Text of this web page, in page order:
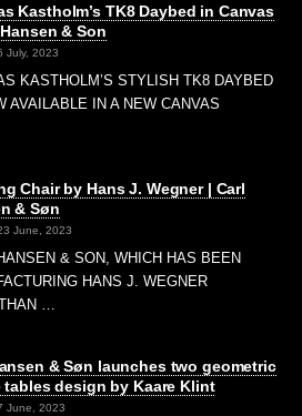
Kastholm’s TK8 Daybed in Canvas
& Son
July, 2023
KASTHOLM’S STYLISH TK8 DAYBED
AVAILABLE IN A NEW CANVAS
Chair by Hans J. Wegner | Carl
& Søn
June, 2023
& SON, WHICH HAS BEEN
HANS J. WEGNER
…
& Søn launches two geometric
tables design by Kaare Klint
June, 2023